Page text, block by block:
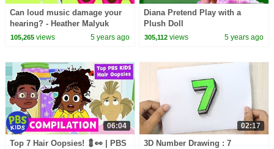
Can loud music damage your
hearing? - Heather Malyuk
105,265views 5 years ago
Diana Pretend Play with a
Plush Doll
305,112 views 5 years ago
06:04
Top 7 Hair Oopsies! 💈👀 | PBS
02:17
3D Number Drawing : 7